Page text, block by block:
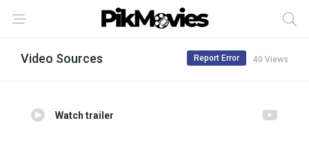
Video Sources 40 Views
Report Error
Watch trailer